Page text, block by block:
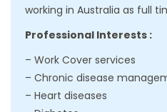
working in Australia as full
Professional Interests :
– Work Cover services
– Chronic disease
– Heart diseases